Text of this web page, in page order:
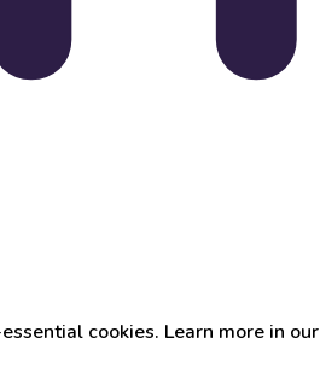
cookies. Learn more in our